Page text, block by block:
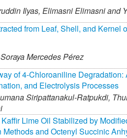
Ilyas, Elimasni Elimasni and
from Leaf, Shell, and Kernel
Soraya Mercedes Pérez
of 4-Chloroaniline
and Electrolysis Processes
Siripattanakul-Ratpukdi,
Lime Oil Stabilized by
and Octenyl Succinic